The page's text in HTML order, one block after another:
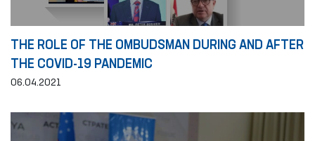
THE ROLE OF THE OMBUDSMAN DURING AND AFTER
THE COVID-19 PANDEMIC
06.04.2021